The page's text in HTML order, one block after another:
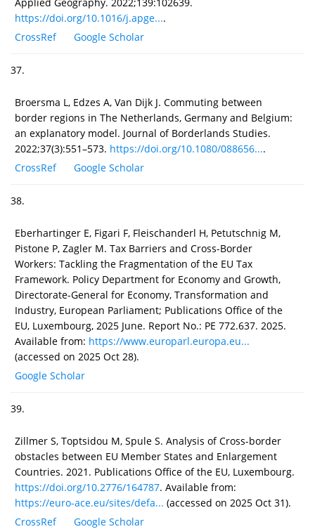
https://doi.org/10.1016/j.apge....
CrossRef
Google Scholar
37.
Broersma L, Edzes A, Van Dijk J. Commuting between
border regions in The Netherlands, Germany and Belgium:
an explanatory model. Journal of Borderlands Studies.
2022;37(3):551–573. https://doi.org/10.1080/088656....
CrossRef
Google Scholar
38.
Eberhartinger E, Figari F, Fleischanderl H, Petutschnig M,
Pistone P, Zagler M. Tax Barriers and Cross-Border
Workers: Tackling the Fragmentation of the EU Tax
Framework. Policy Department for Economy and Growth,
Directorate-General for Economy, Transformation and
Industry, European Parliament; Publications Office of the
EU, Luxembourg, 2025 June. Report No.: PE 772.637. 2025.
Available from: https://www.europarl.europa.eu...
(accessed on 2025 Oct 28).
Google Scholar
39.
Zillmer S, Toptsidou M, Spule S. Analysis of Cross-border
obstacles between EU Member States and Enlargement
Countries. 2021. Publications Office of the EU, Luxembourg.
https://doi.org/10.2776/164787. Available from:
https://euro-ace.eu/sites/defa... (accessed on 2025 Oct 31).
CrossRef
Google Scholar